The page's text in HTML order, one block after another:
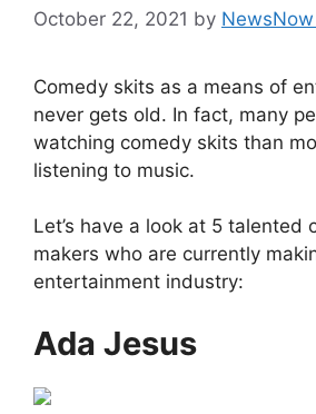
October 22, 2021 by
Comedy skits as a means of
never gets old. In fact, many
watching comedy skits than
listening to music.
Let’s have a look at 5 talented
makers who are currently
entertainment industry:
Ada Jesus